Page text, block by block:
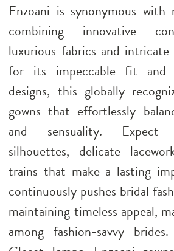
Enzoani is synonymous with
combining innovative
luxurious fabrics and
for its impeccable fit and
designs, this globally
gowns that effortlessly
and sensuality. Expect
silhouettes, delicate
trains that make a lasting
continuously pushes bridal
maintaining timeless appeal,
among fashion-savvy